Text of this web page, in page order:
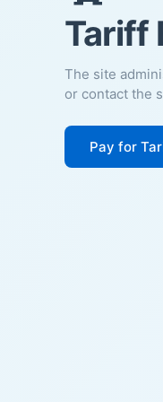
Tariff
The site
or contact the
Pay for